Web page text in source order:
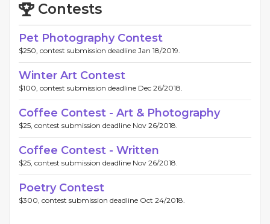
Contests
Pet Photography Contest
$250, contest submission deadline Jan 18/2019.
Winter Art Contest
$100, contest submission deadline Dec 26/2018.
Coffee Contest - Art & Photography
$25, contest submission deadline Nov 26/2018.
Coffee Contest - Written
$25, contest submission deadline Nov 26/2018.
Poetry Contest
$300, contest submission deadline Oct 24/2018.